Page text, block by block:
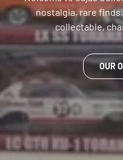
nostalgia, rare
collectable,
OUR